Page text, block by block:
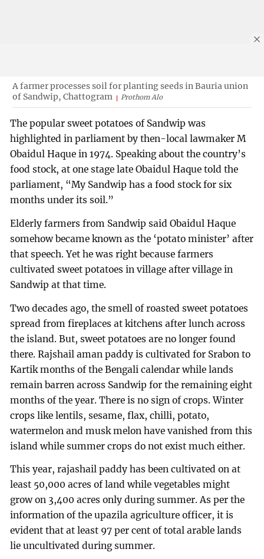
A farmer processes soil for planting seeds in Bauria union
of Sandwip, Chattogram
Prothom Alo
The popular sweet potatoes of Sandwip was
highlighted in parliament by then-local lawmaker M
Obaidul Haque in 1974. Speaking about the country’s
food stock, at one stage late Obaidul Haque told the
parliament, “My Sandwip has a food stock for six
months under its soil.”
Elderly farmers from Sandwip said Obaidul Haque
somehow became known as the ‘potato minister’ after
that speech. Yet he was right because farmers
cultivated sweet potatoes in village after village in
Sandwip at that time.
Two decades ago, the smell of roasted sweet potatoes
spread from fireplaces at kitchens after lunch across
the island. But, sweet potatoes are no longer found
there. Rajshail aman paddy is cultivated for Srabon to
Kartik months of the Bengali calendar while lands
remain barren across Sandwip for the remaining eight
months of the year. There is no sign of crops. Winter
crops like lentils, sesame, flax, chilli, potato,
watermelon and musk melon have vanished from this
island while summer crops do not exist much either.
This year, rajashail paddy has been cultivated on at
least 50,000 acres of land while vegetables might
grow on 3,400 acres only during summer. As per the
information of the upazila agriculture officer, it is
evident that at least 97 per cent of total arable lands
lie uncultivated during summer.